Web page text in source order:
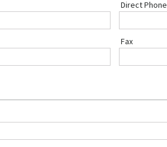
Direct Phone
Fax